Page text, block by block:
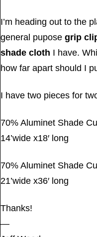
I’m heading out to the
general pupose grip
shade cloth I have.
how far apart should I
I have two pieces for
70% Aluminet Shade
14’wide x18′ long
70% Aluminet Shade
21’wide x36′ long
Thanks!
—